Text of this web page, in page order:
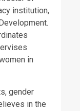
institution,
in
gender
in the